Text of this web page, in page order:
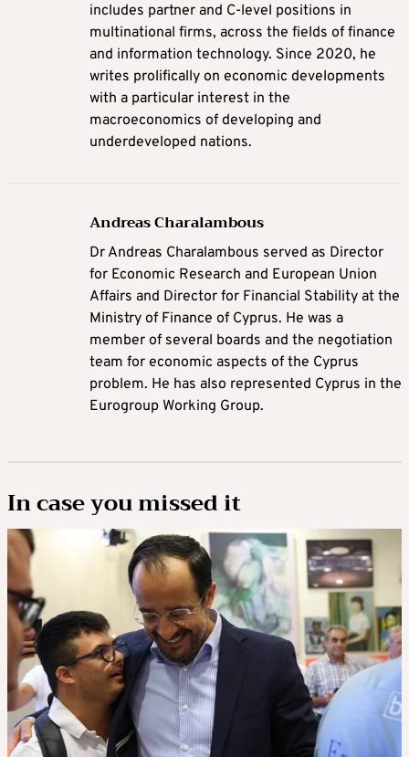
includes partner and C-level positions in
multinational firms, across the fields of finance
and information technology. Since 2020, he
writes prolifically on economic developments
with a particular interest in the
macroeconomics of developing and
underdeveloped nations.
Andreas Charalambous
Dr Andreas Charalambous served as Director
for Economic Research and European Union
Affairs and Director for Financial Stability at the
Ministry of Finance of Cyprus. He was a
member of several boards and the negotiation
team for economic aspects of the Cyprus
problem. He has also represented Cyprus in the
Eurogroup Working Group.
In case you missed it